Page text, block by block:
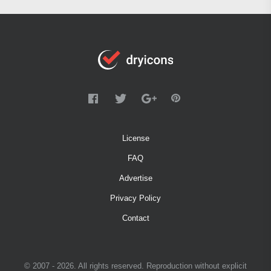
License
FAQ
Advertise
Privacy Policy
Contact
© 2007 - 2026. All rights reserved. Reproduction without explicit